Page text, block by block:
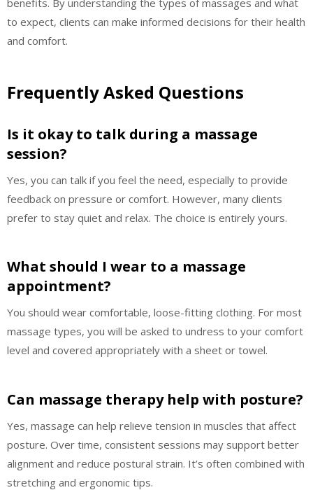
benefits. By understanding the types of massages and what
to expect, clients can make informed decisions for their health
and comfort.
Frequently Asked Questions
Is it okay to talk during a massage
session?
Yes, you can talk if you feel the need, especially to provide
feedback on pressure or comfort. However, many clients
prefer to stay quiet and relax. The choice is entirely yours.
What should I wear to a massage
appointment?
You should wear comfortable, loose-fitting clothing. For most
massage types, you will be asked to undress to your comfort
level and covered appropriately with a sheet or towel.
Can massage therapy help with posture?
Yes, massage can help relieve tension in muscles that affect
posture. Over time, consistent sessions may support better
alignment and reduce postural strain. It’s often combined with
stretching and ergonomic tips.